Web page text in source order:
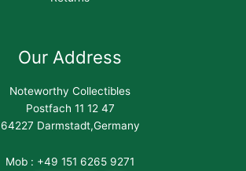
Our Address
Noteworthy Collectibles
Postfach 11 12 47
64227 Darmstadt,Germany
Mob : +49 151 6265 9271